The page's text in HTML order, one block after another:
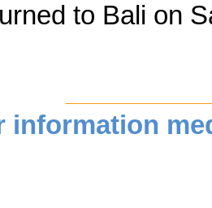
to Bali on
information